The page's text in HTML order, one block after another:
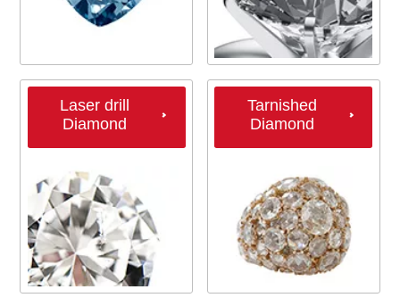
Laser drill
Diamond
Tarnished
Diamond